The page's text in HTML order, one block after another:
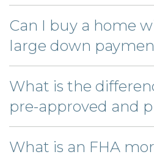
Can I buy a home
large down
What is the
pre-approved and
What is an FHA